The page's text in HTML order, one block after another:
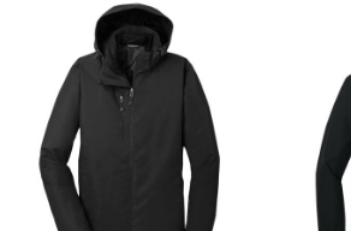
$152.78
$163.68